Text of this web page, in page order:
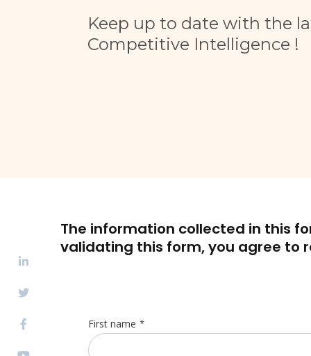
Keep up to date with the
Competitive Intelligence !
The information collected in this
validating this form, you agree to
First name *